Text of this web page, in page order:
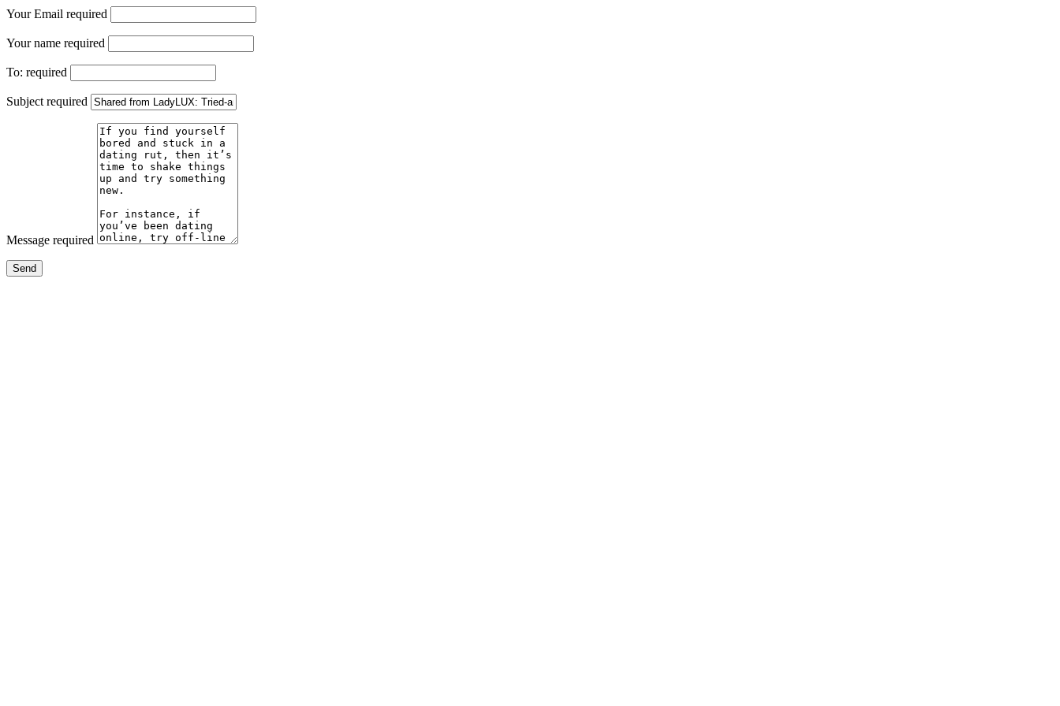
Your Email required
Your name required
To: required
Subject required
Message required